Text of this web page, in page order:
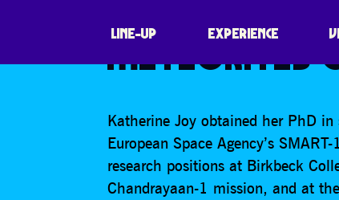
LINE-UP EXPERIENCE
KATHERINE
METEORITES
Katherine Joy obtained her PhD
European Space Agency’s
research positions at Birkbeck
Chandrayaan-1 mission, and at